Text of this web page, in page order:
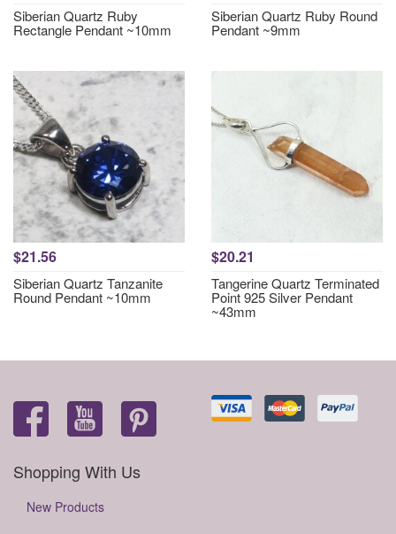
Siberian Quartz Ruby
Rectangle Pendant ~10mm
Siberian Quartz Ruby Round
Pendant ~9mm
$21.56
Siberian Quartz Tanzanite
Round Pendant ~10mm
$20.21
Tangerine Quartz Terminated
Point 925 Silver Pendant
~43mm
Shopping With Us
New Products